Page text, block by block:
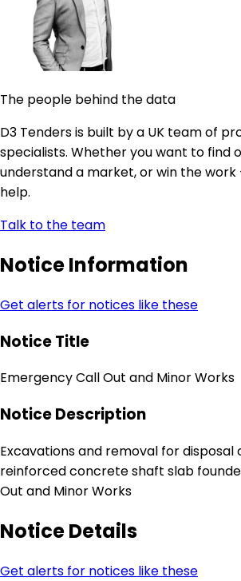
The people behind the data
D3 Tenders is built by a UK team of
specialists. Whether you want to find
understand a market, or win the
help.
Talk to the team
Notice Information
Get alerts for notices like these
Notice Title
Emergency Call Out and Minor Works
Notice Description
Excavations and removal for disposal
reinforced concrete shaft slab
Out and Minor Works
Notice Details
Get alerts for notices like these